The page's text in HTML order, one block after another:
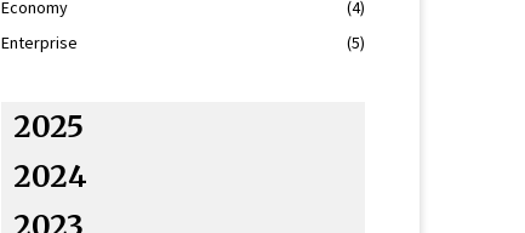
Economy
(4)
Enterprise
(5)
2025
2024